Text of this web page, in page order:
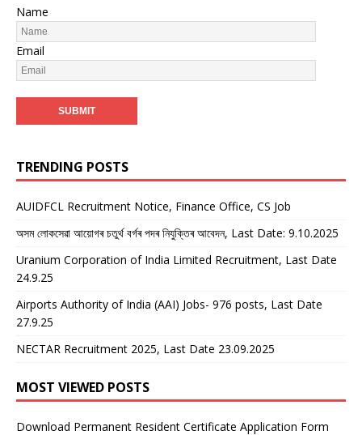
Name
Email
TRENDING POSTS
AUIDFCL Recruitment Notice, Finance Office, CS Job
অসম লোকসেৱা আয়োগৰ চতুৰ্থ বৰ্গৰ পদৰ নিযুক্তিৰ আবেদন, Last Date: 9.10.2025
Uranium Corporation of India Limited Recruitment, Last Date
24.9.25
Airports Authority of India (AAI) Jobs- 976 posts, Last Date
27.9.25
NECTAR Recruitment 2025, Last Date 23.09.2025
MOST VIEWED POSTS
Download Permanent Resident Certificate Application Form